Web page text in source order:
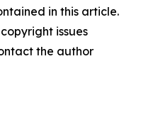
in this article.
issues
the author